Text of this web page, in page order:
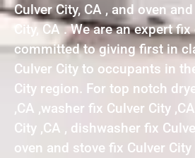
Culver City, CA , and oven
City, CA . We are an expert
committed to giving first in
Culver City to occupants in
City region. For top notch
,CA ,washer fix Culver City
City ,CA , dishwasher fix
oven and stove fix Culver City